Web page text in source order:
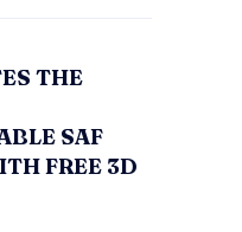
THE
SAF
FREE 3D